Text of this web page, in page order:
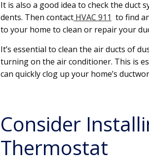
It is also a good idea to check the duct
dents. Then contact HVAC 911 to find
to your home to clean or repair your
It’s essential to clean the air ducts of
turning on the air conditioner. This is
can quickly clog up your home’s
Consider
Thermostat